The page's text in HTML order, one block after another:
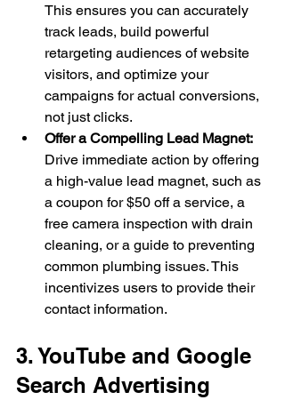
This ensures you can accurately
track leads, build powerful
retargeting audiences of website
visitors, and optimize your
campaigns for actual conversions,
not just clicks.
Offer a Compelling Lead Magnet:
Drive immediate action by offering
a high-value lead magnet, such as
a coupon for $50 off a service, a
free camera inspection with drain
cleaning, or a guide to preventing
common plumbing issues. This
incentivizes users to provide their
contact information.
3. YouTube and Google
Search Advertising